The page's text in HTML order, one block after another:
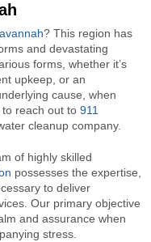
? This region has
and devastating
forms, whether it’s
upkeep, or an
cause, when
reach out to 911
cleanup company.
of highly skilled
possesses the expertise,
to deliver
Our primary objective
and assurance when
stress.